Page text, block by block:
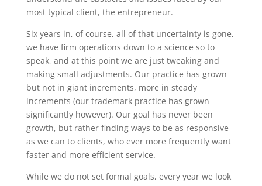
most typical client, the entrepreneur.
Six years in, of course, all of that uncertainty is gone,
we have firm operations down to a science so to
speak, and at this point we are just tweaking and
making small adjustments. Our practice has grown
but not in giant increments, more in steady
increments (our trademark practice has grown
significantly however). Our goal has never been
growth, but rather finding ways to be as responsive
as we can to clients, who ever more frequently want
faster and more efficient service.
While we do not set formal goals, every year we look